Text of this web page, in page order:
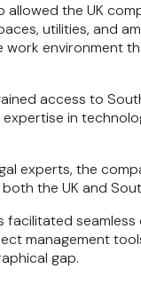
the UK
utilities, and
environment
access to
in
experts, the
the UK and
management
gap.